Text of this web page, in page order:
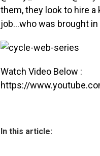
them, they look to hire
job…who was brought
Watch Video Below :
https://
In this article: